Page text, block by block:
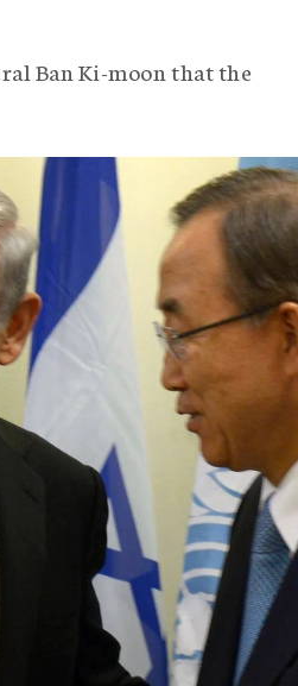
Ban Ki-moon that the